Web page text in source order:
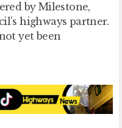
by Milestone,
highways partner.
yet been